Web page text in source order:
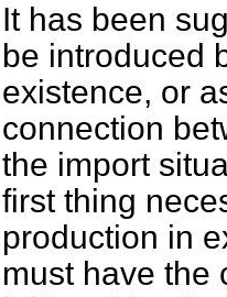
It has been
be introduced
existence, or
connection
the import
first thing
production in
must have the